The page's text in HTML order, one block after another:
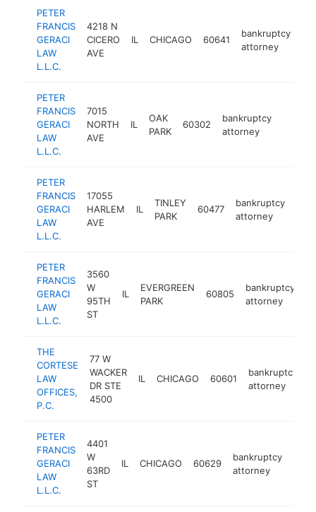
PETER
FRANCIS
GERACI
LAW
L.L.C.
4218 N
CICERO
AVE
IL CHICAGO 60641
bankruptcy
attorney
PETER
FRANCIS
GERACI
LAW
L.L.C.
7015
NORTH
AVE
IL
OAK
PARK
60302
bankruptcy
attorney
PETER
FRANCIS
GERACI
LAW
L.L.C.
17055
HARLEM
AVE
IL
TINLEY
PARK
60477
bankruptcy
attorney
PETER
FRANCIS
GERACI
LAW
L.L.C.
3560
W
95TH
ST
IL
EVERGREEN
PARK
60805
bankruptcy
attorney
THE
CORTESE
LAW
OFFICES,
P.C.
77 W
WACKER
DR STE
4500
IL CHICAGO 60601
bankruptcy
attorney
PETER
FRANCIS
GERACI
LAW
L.L.C.
4401
W
63RD
ST
IL CHICAGO 60629
bankruptcy
attorney